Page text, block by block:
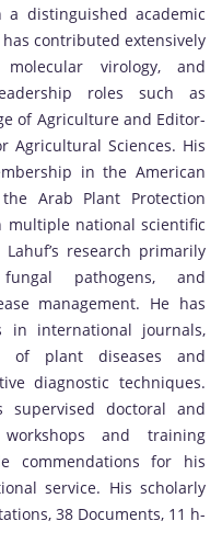
a distinguished academic
contributed extensively
virology, and
roles such as
of Agriculture and Editor-
Agricultural Sciences. His
in the American
Arab Plant Protection
multiple national scientific
research primarily
pathogens, and
management. He has
in international journals,
of plant diseases and
diagnostic techniques.
doctoral and
workshops and training
commendations for his
service. His scholarly
38 Documents, 11 h-